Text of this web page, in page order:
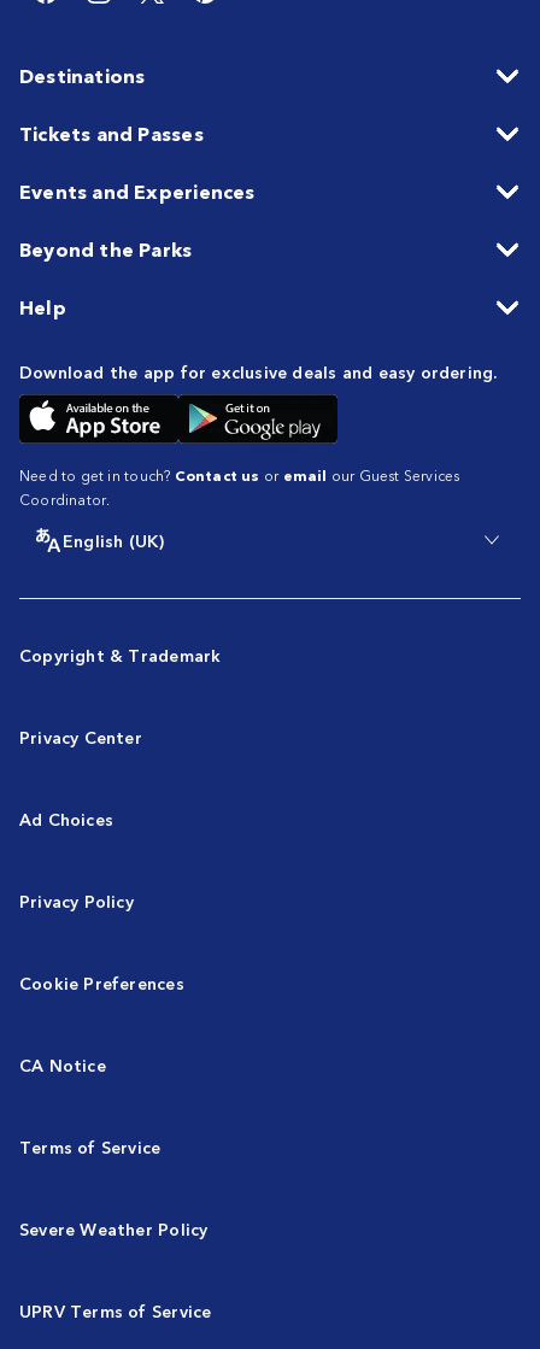
Destinations
Tickets and Passes
Events and Experiences
Beyond the Parks
Help
Download the app for exclusive deals and easy ordering.
Need to get in touch? Contact us or email our Guest Services
Coordinator.
English (UK)
Copyright & Trademark
Privacy Center
Ad Choices
Privacy Policy
Cookie Preferences
CA Notice
Terms of Service
Severe Weather Policy
UPRV Terms of Service